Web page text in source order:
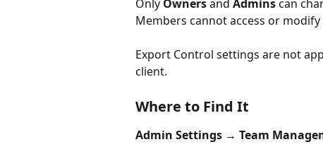
Only Owners and Admins can
Members cannot access or
Export Control settings are not
client.
Where to Find It
Admin Settings → Team